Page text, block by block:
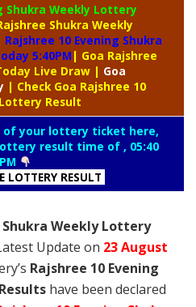
Shukra Weekly Lottery
Shukra Weekly
Rajshree 10 Evening Shukra
5:40PM | Goa Rajshree
Live Draw | Goa
| Check Goa Rajshree 10
Result
of your lottery ticket here,
result time of , 05:40
PM
LOTTERY RESULT
Shukra Weekly Lottery
Update on 23 August
Rajshree 10 Evening
have been declared